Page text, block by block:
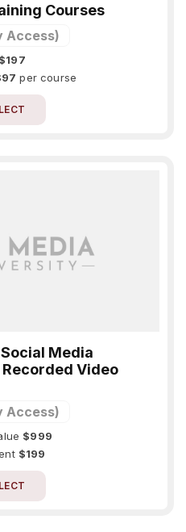
Courses
Access)
$197
per course
Media
Video
Access)
$999
$199